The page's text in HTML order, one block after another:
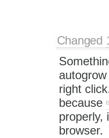
Changed
right
because
properly,
browser.